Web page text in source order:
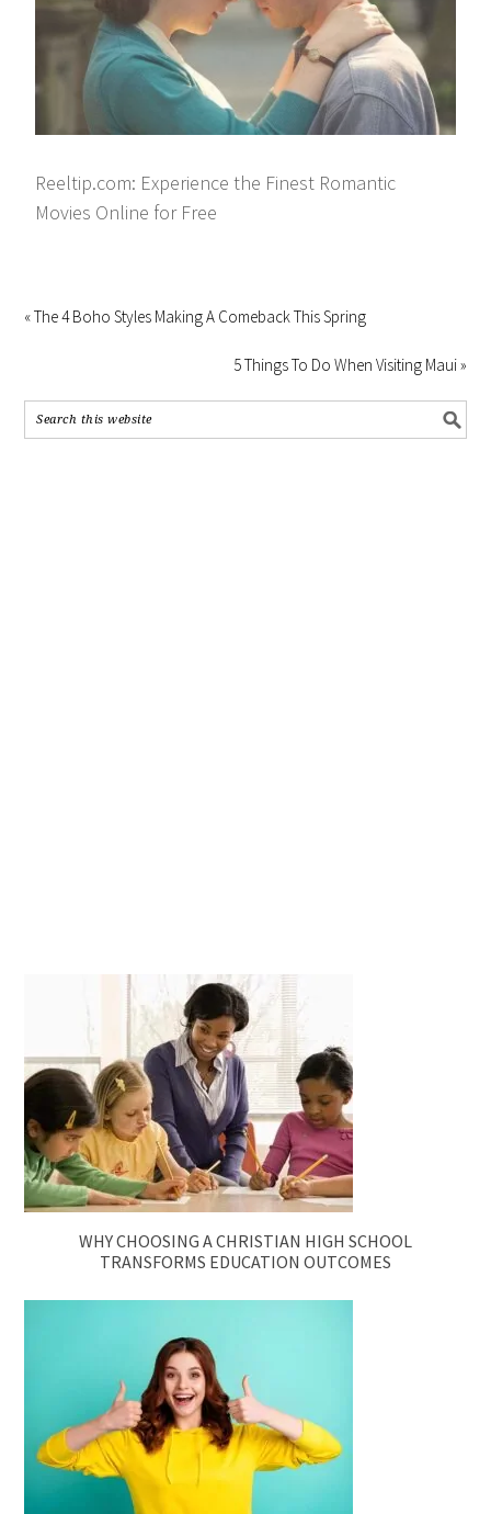
Reeltip.com: Experience the Finest Romantic
Movies Online for Free
« The 4 Boho Styles Making A Comeback This Spring
5 Things To Do When Visiting Maui »
WHY CHOOSING A CHRISTIAN HIGH SCHOOL
TRANSFORMS EDUCATION OUTCOMES